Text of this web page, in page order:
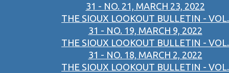
31 - NO. 21, MARCH 23, 2022
THE SIOUX LOOKOUT BULLETIN - VOL.
31 - NO. 19, MARCH 9, 2022
THE SIOUX LOOKOUT BULLETIN - VOL.
31 - NO. 18, MARCH 2, 2022
THE SIOUX LOOKOUT BULLETIN - VOL.